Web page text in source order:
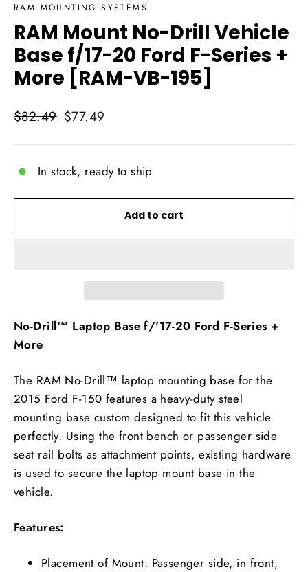
RAM MOUNTING SYSTEMS
RAM Mount No-Drill Vehicle
Base f/17-20 Ford F-Series +
More [RAM-VB-195]
Regular
$82.49 Sale
$77.49
In stock, ready to ship
Add to cart
No-Drill™ Laptop Base f/'17-20 Ford F-Series +
More
The RAM No-Drill™ laptop mounting base for the
2015 Ford F-150 features a heavy-duty steel
mounting base custom designed to fit this vehicle
perfectly. Using the front bench or passenger side
seat rail bolts as attachment points, existing hardware
is used to secure the laptop mount base in the
vehicle.
Features:
Placement of Mount: Passenger side, in front,